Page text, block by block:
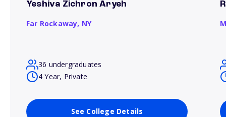
Yeshiva Zichron Aryeh
Far Rockaway, NY
36 undergraduates
4 Year, Private
See College Details